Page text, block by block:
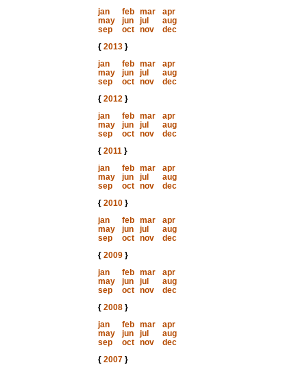
jan
feb mar
apr
may
jun jul
aug
sep
oct nov
dec
{ 2013}
jan
feb mar
apr
may
jun jul
aug
sep
oct nov
dec
{ 2012}
jan
feb mar
apr
may
jun jul
aug
sep
oct nov
dec
{ 2011}
jan
feb mar
apr
may
jun jul
aug
sep
oct nov
dec
{ 2010}
jan
feb mar
apr
may
jun jul
aug
sep
oct nov
dec
{ 2009}
jan
feb mar
apr
may
jun jul
aug
sep
oct nov
dec
{ 2008}
jan
feb mar
apr
may
jun jul
aug
sep
oct nov
dec
{ 2007}